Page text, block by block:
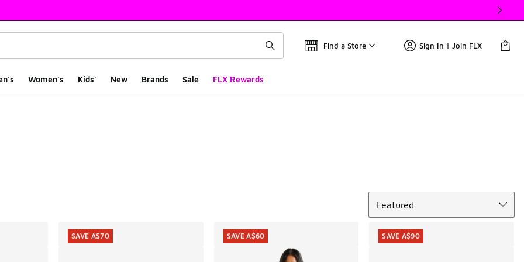
Find a Store Sign In | Join FLX
Women's Kids' New Brands Sale FLX Rewards
Featured
SAVE A$70 SAVE A$60 SAVE A$90